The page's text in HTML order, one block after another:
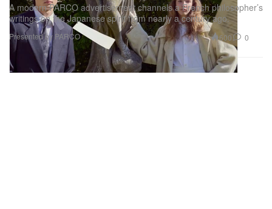
A modern PARCO advertisement channels a French philosopher’s
writings on the Japanese spirit from nearly a century ago.
Presented by PARCO 600 0